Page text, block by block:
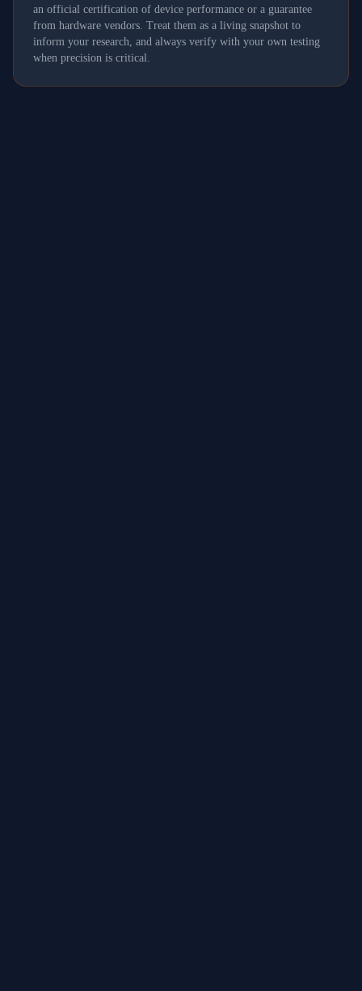
an official certification of device performance or a guarantee
from hardware vendors. Treat them as a living snapshot to
inform your research, and always verify with your own testing
when precision is critical.